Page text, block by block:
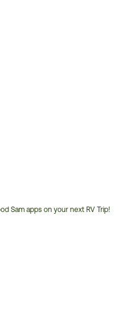
Sam apps on your next RV Trip!